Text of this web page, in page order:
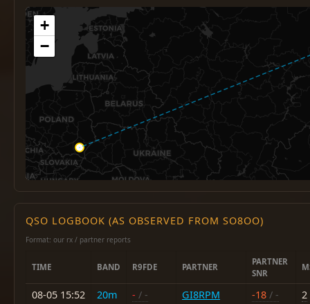
+
−
QSO LOGBOOK (AS OBSERVED FROM SO8OO)
Format: our rx / partner reports
TIME BAND R9FDE PARTNER
PARTNER
SNR
08-05 15:52 20m - / - GI8RPM -18 / -
2